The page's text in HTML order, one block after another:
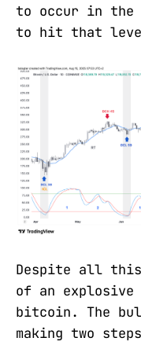
to occur in the
to hit that
Despite all
of an explosive
bitcoin. The
making two